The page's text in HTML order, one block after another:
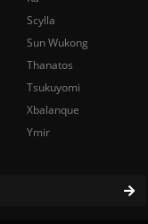
Scylla
Sun Wukong
Thanatos
Tsukuyomi
Xbalanque
Ymir